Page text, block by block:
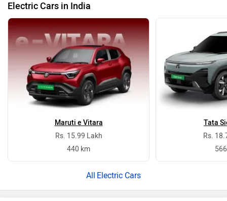
Electric Cars in India
Maruti e Vitara
Rs. 15.99 Lakh
440 km
Tata
Rs.
Electric Cars